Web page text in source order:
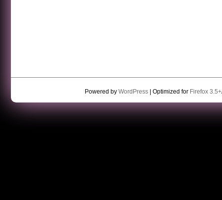
Powered by WordPress| Optimized for Firefox 3.5+